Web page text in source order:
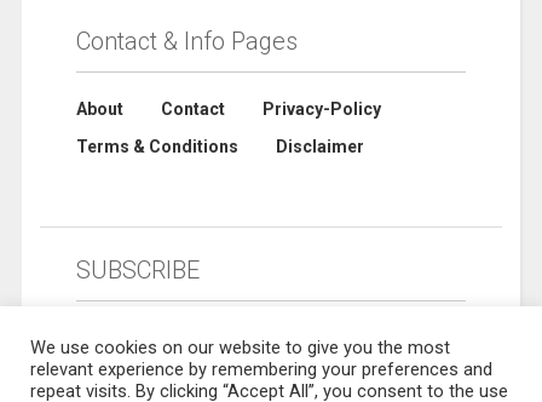
Contact & Info Pages
About Contact
Privacy-Policy
Terms & Conditions
Disclaimer
SUBSCRIBE
We use cookies on our website to give you the most
relevant experience by remembering your preferences and
repeat visits. By clicking “Accept All”, you consent to the use